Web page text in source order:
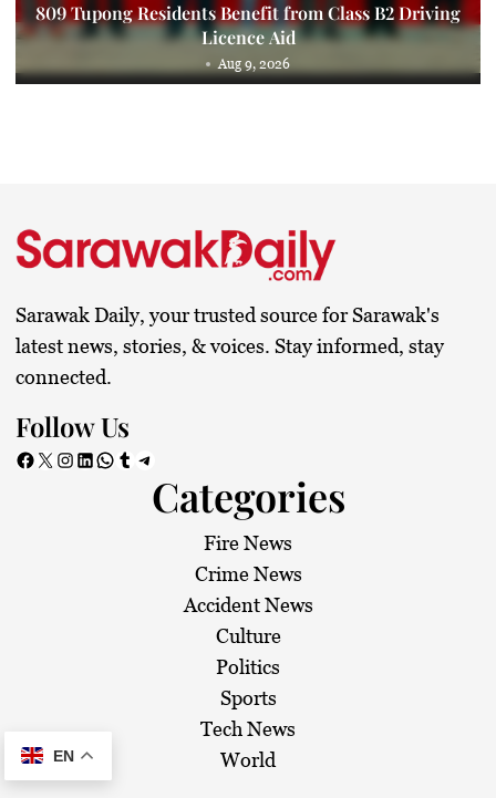
809 Tupong Residents Benefit from Class B2 Driving
Licence Aid
Aug 9, 2026
Sarawak Daily, your trusted source for Sarawak's
latest news, stories, & voices. Stay informed, stay
connected.
Follow Us
Facebook X Instagram LinkedIn WhatsApp Tumblr Telegram
Categories
Fire News
Crime News
Accident News
Culture
Politics
Sports
Tech News
World
EN